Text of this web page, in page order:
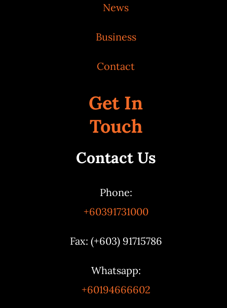
News
Business
Contact
Get In
Touch
Contact Us
Phone:
+60391731000
Fax: (+603) 91715786
Whatsapp:
+60194666602